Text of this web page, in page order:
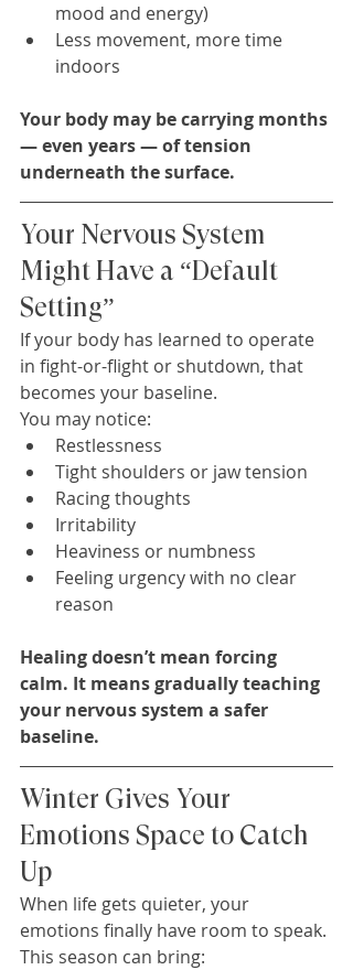
mood and energy)
Less movement, more time
indoors
Your body may be carrying months
— even years — of tension
underneath the surface.
Your Nervous System
Might Have a “Default
Setting”
If your body has learned to operate
in fight-or-flight or shutdown, that
becomes your baseline.
You may notice:
Restlessness
Tight shoulders or jaw tension
Racing thoughts
Irritability
Heaviness or numbness
Feeling urgency with no clear
reason
Healing doesn’t mean forcing
calm. It means gradually teaching
your nervous system a safer
baseline.
Winter Gives Your
Emotions Space to Catch
Up
When life gets quieter, your
emotions finally have room to speak.
This season can bring: